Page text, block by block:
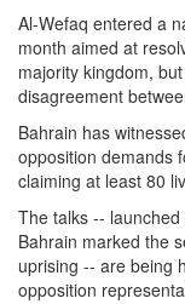
Al-Wefaq entered a
month aimed at
majority kingdom,
disagreement
Bahrain has
opposition demands
claiming at least 80
The talks --
Bahrain marked the
uprising -- are being
opposition